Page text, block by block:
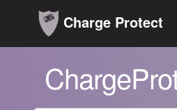
Charge Protect